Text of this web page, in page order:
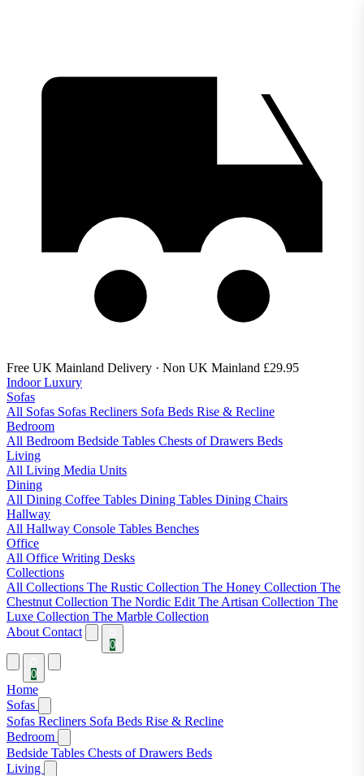
Free UK Mainland Delivery · Non UK Mainland £29.95
Indoor Luxury
Sofas
All Sofas Sofas Recliners Sofa Beds Rise & Recline
Bedroom
All Bedroom Bedside Tables Chests of Drawers Beds
Living
All Living Media Units
Dining
All Dining Coffee Tables Dining Tables Dining Chairs
Hallway
All Hallway Console Tables Benches
Office
All Office Writing Desks
Collections
All Collections The Rustic Collection The Honey Collection The
Chestnut Collection The Nordic Edit The Artisan Collection The
Luxe Collection The Marble Collection
About Contact
0
0
Home
Sofas
Sofas Recliners Sofa Beds Rise & Recline
Bedroom
Bedside Tables Chests of Drawers Beds
Living